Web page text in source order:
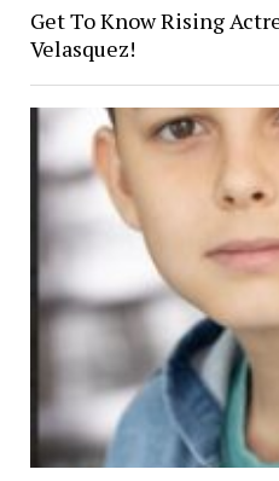
Get To Know Rising
Velasquez!